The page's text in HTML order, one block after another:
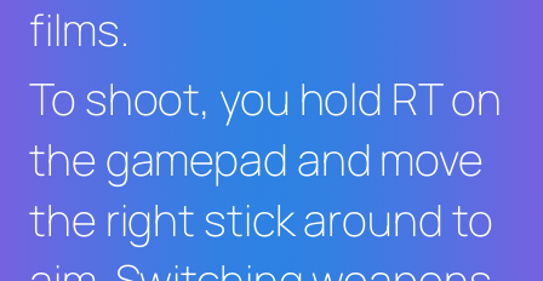
films.
To shoot, you hold RT on
the gamepad and move
the right stick around to